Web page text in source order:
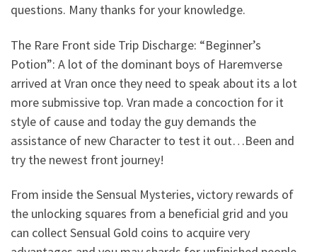
questions. Many thanks for your knowledge.
The Rare Front side Trip Discharge: “Beginner’s
Potion”: A lot of the dominant boys of Haremverse
arrived at Vran once they need to speak about its a lot
more submissive top. Vran made a concoction for it
style of cause and today the guy demands the
assistance of new Character to test it out…Been and
try the newest front journey!
From inside the Sensual Mysteries, victory rewards of
the unlocking squares from a beneficial grid and you
can collect Sensual Gold coins to acquire very